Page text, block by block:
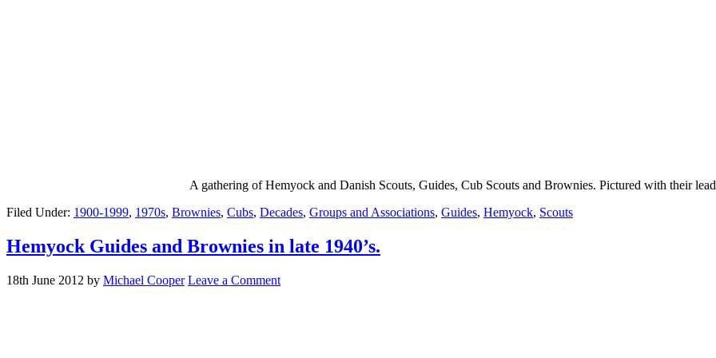
A gathering of Hemyock and Danish Scouts, Guides, Cub Scouts and Brownies. Pictured with their
Filed Under: 1900-1999, 1970s, Brownies, Cubs, Decades, Groups and Associations, Guides, Hemyock, Scouts
Hemyock Guides and Brownies in late 1940’s.
18th June 2012 by Michael Cooper Leave a Comment